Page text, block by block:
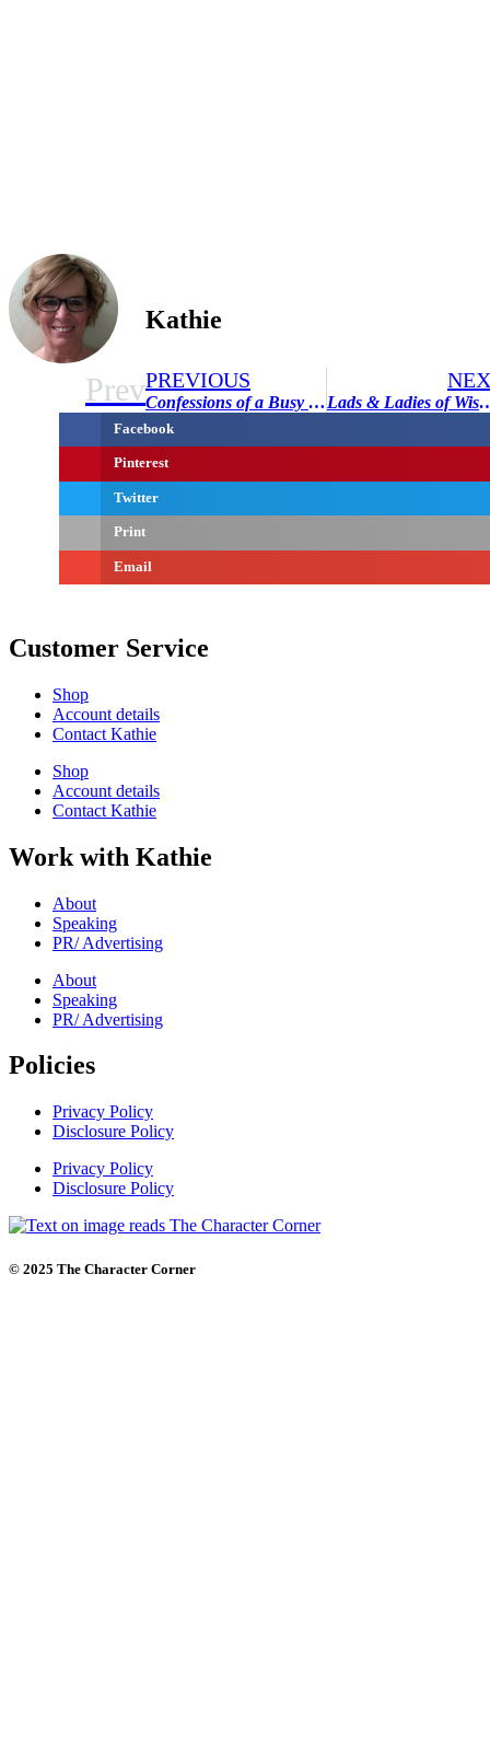
Kathie
PrevPREVIOUS
Confessions of a Busy Mom Lads & Ladies of
Facebook
Pinterest
Twitter
Print
Email
Customer Service
Shop
Account details
Contact Kathie
Shop
Account details
Contact Kathie
Work with Kathie
About
Speaking
PR/ Advertising
About
Speaking
PR/ Advertising
Policies
Privacy Policy
Disclosure Policy
Privacy Policy
Disclosure Policy
© 2025 The Character Corner